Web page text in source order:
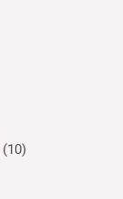
(10)